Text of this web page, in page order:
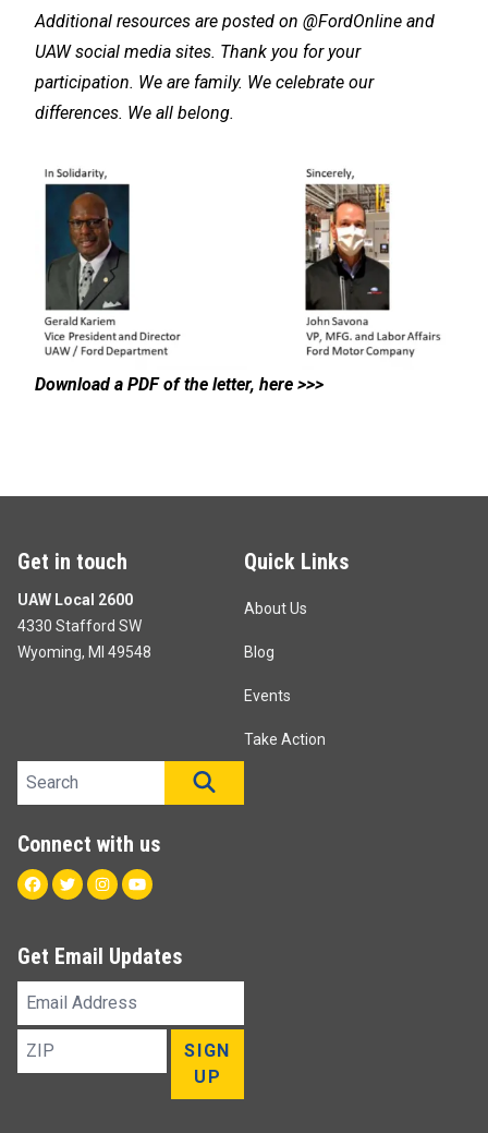
Additional resources are posted on @FordOnline and
UAW social media sites. Thank you for your
participation. We are family. We celebrate our
differences. We all belong.
Download a PDF of the letter, here >>>
Get in touch
UAW Local 2600
4330 Stafford SW
Wyoming, MI 49548
Quick Links
About Us
Blog
Events
Take Action
Search site
Connect with us
Facebook
TwitterInstagram
Youtube
Get Email Updates
Email
Address
ZIP
SIGN
UP